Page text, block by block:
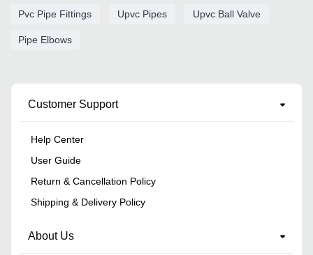
Pvc Pipe Fittings Upvc Pipes Upvc Ball Valve
Pipe Elbows
Customer Support
Help Center
User Guide
Return & Cancellation Policy
Shipping & Delivery Policy
About Us